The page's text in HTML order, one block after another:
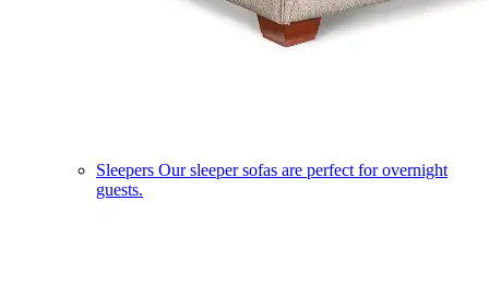
Sleepers Our sleeper sofas are perfect for overnight
guests.